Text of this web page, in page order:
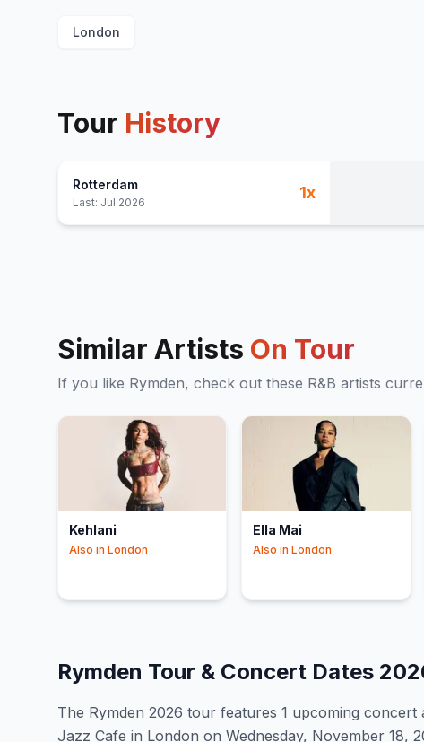
London
Tour History
Rotterdam
Last: Jul 2026
1x
Similar Artists On Tour
If you like Rymden, check out these R&B artists
Kehlani
Also in London
Ella Mai
Also inLondon
Rymden Tour & Concert Dates
The Rymden 2026 tour features 1 upcoming concert
Jazz Cafe in London on Wednesday, November 18,